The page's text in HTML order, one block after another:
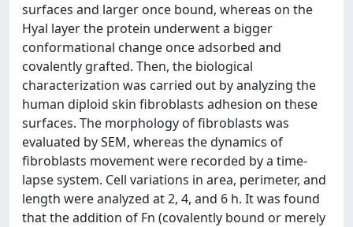
surfaces and larger once bound, whereas on the
Hyal layer the protein underwent a bigger
conformational change once adsorbed and
covalently grafted. Then, the biological
characterization was carried out by analyzing the
human diploid skin fibroblasts adhesion on these
surfaces. The morphology of fibroblasts was
evaluated by SEM, whereas the dynamics of
fibroblasts movement were recorded by a time-
lapse system. Cell variations in area, perimeter, and
length were analyzed at 2, 4, and 6 h. It was found
that the addition of Fn (covalently bound or merely